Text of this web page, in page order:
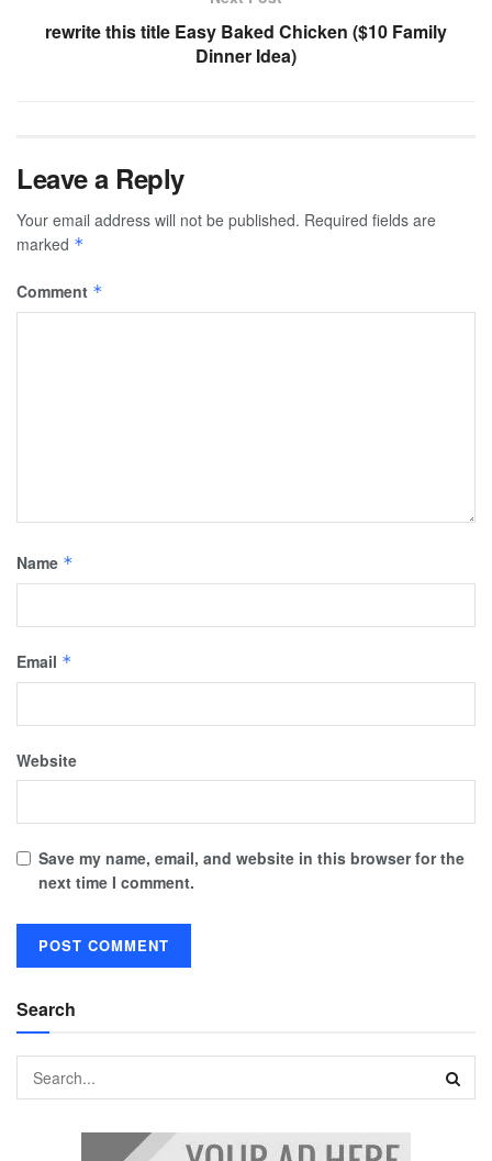
rewrite this title Easy Baked Chicken ($10 Family
Dinner Idea)
Leave a Reply
Your email address will not be published. Required fields are
marked *
Comment *
Name *
Email *
Website
Save my name, email, and website in this browser for the
next time I comment.
Search